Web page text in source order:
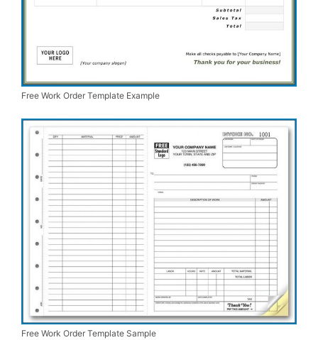
Free Work Order Template Example
Free Work Order Template Sample